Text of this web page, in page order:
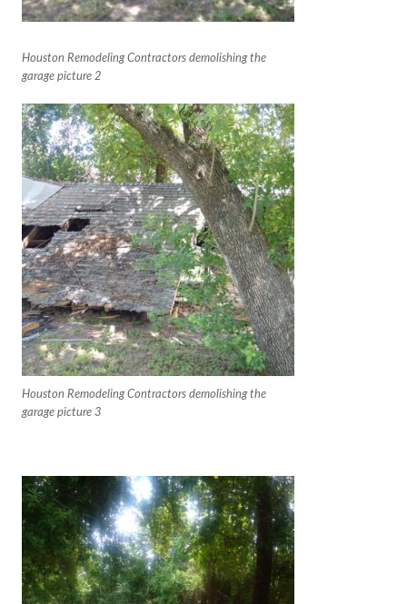
Houston Remodeling Contractors demolishing the
garage picture 2
Houston Remodeling Contractors demolishing the
garage picture 3